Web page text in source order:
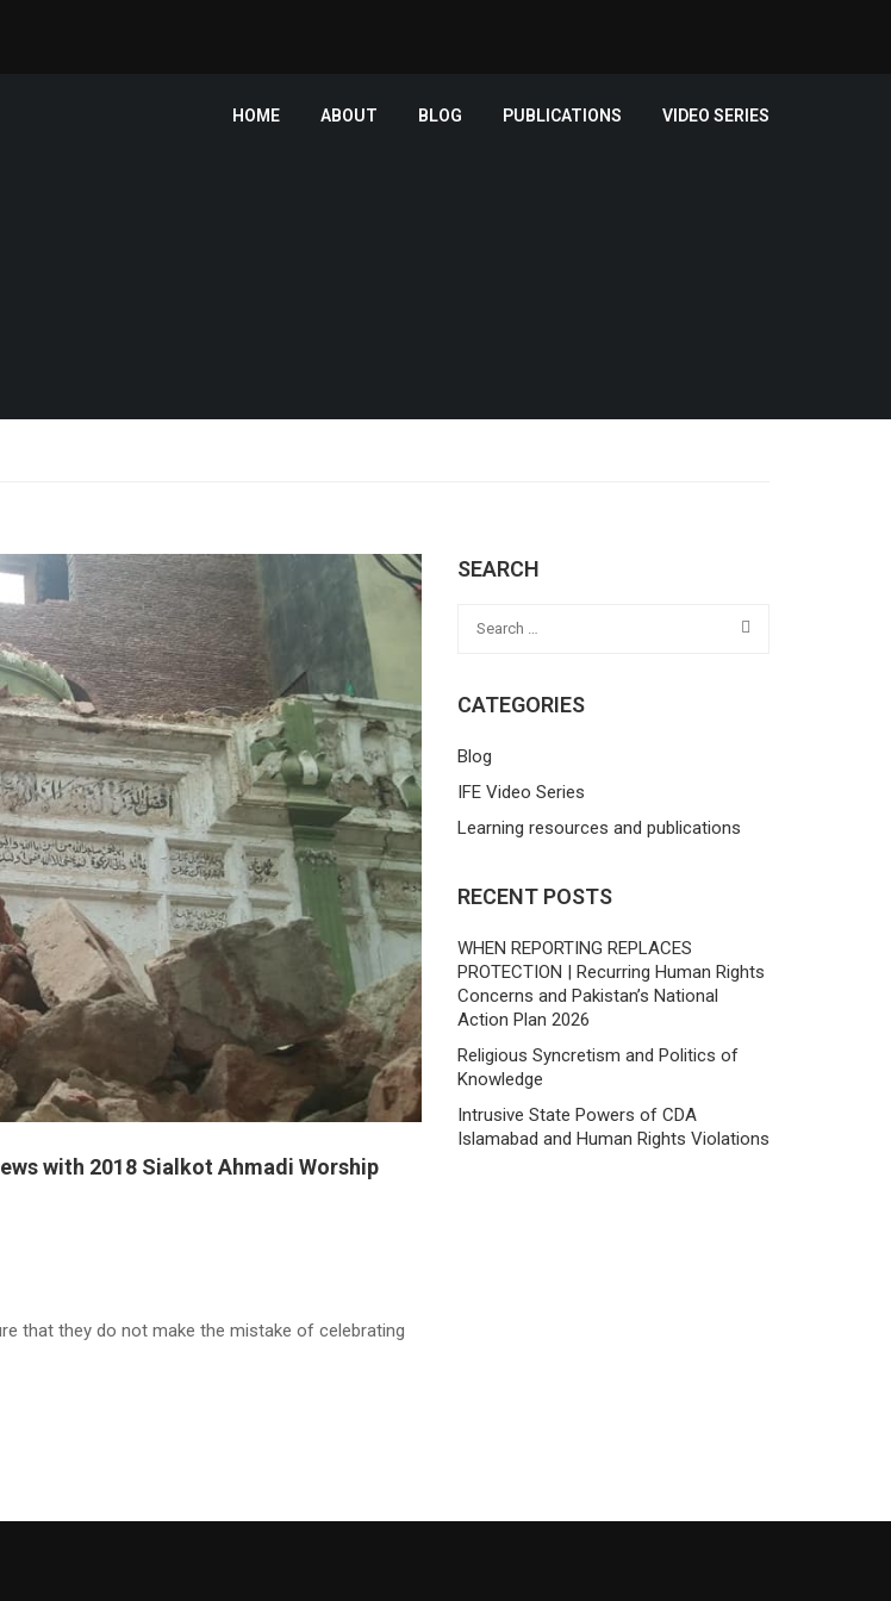
HOME ABOUT BLOG PUBLICATIONS VIDEO SERIES
with 2018 Sialkot Ahmadi Worship
that they do not make the mistake of celebrating
SEARCH
CATEGORIES
Blog
IFE Video Series
Learning resources and publications
RECENT POSTS
WHEN REPORTING REPLACES
PROTECTION | Recurring Human Rights
Concerns and Pakistan’s National
Action Plan 2026
Religious Syncretism and Politics of
Knowledge
Intrusive State Powers of CDA
Islamabad and Human Rights Violations